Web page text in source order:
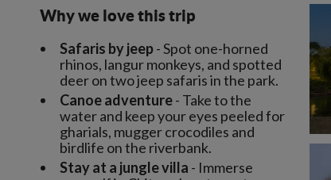
Why we love this trip
Safaris by jeep- Spot one-horned
rhinos, langur monkeys, and spotted
deer on two jeep safaris in the park.
Canoe adventure- Take to the
water and keep your eyes peeled for
gharials, mugger crocodiles and
birdlife on the riverbank.
Stay at a jungle villa - Immerse